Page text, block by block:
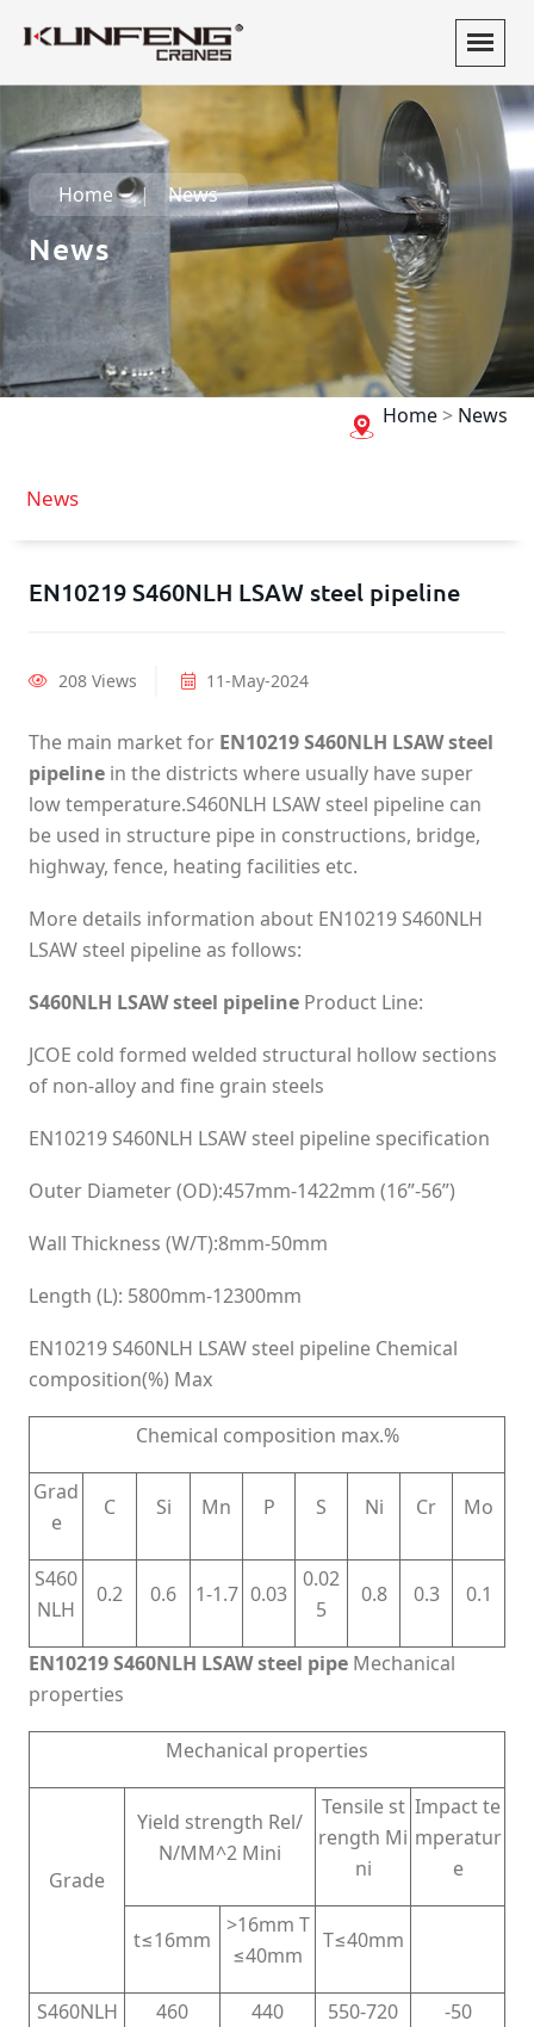
Home News
News
Home> News
News
EN10219 S460NLH LSAW steel pipeline
208 Views 11-May-2024
The main market for EN10219 S460NLH LSAW steel
pipeline in the districts where usually have super
low temperature.S460NLH LSAW steel pipeline can
be used in structure pipe in constructions, bridge,
highway, fence, heating facilities etc.
More details information about EN10219 S460NLH
LSAW steel pipeline as follows:
S460NLH LSAW steel pipeline Product Line:
JCOE cold formed welded structural hollow sections
of non-alloy and fine grain steels
EN10219 S460NLH LSAW steel pipeline specification
Outer Diameter (OD):457mm-1422mm (16”-56”)
Wall Thickness (W/T):8mm-50mm
Length (L): 5800mm-12300mm
EN10219 S460NLH LSAW steel pipeline Chemical
composition(%) Max
Chemical composition max.%
Grad
e
C Si Mn P S Ni Cr Mo
S460
NLH
0.2 0.6 1-1.7 0.03
0.02
5
0.8 0.3 0.1
EN10219 S460NLH LSAW steel pipe Mechanical
properties
Mechanical properties
Grade
Yield strength Rel/
N/MM^2 Mini
Tensile st
rength Mi
ni
Impact te
mperatur
e
t≤16mm
>16mm T
≤40mm
T≤40mm
S460NLH 460 440 550-720 -50